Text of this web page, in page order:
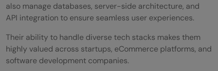
also manage databases, server-side architecture, and
API integration to ensure seamless user experiences.
Their ability to handle diverse tech stacks makes them
highly valued across startups, eCommerce platforms, and
software development companies.